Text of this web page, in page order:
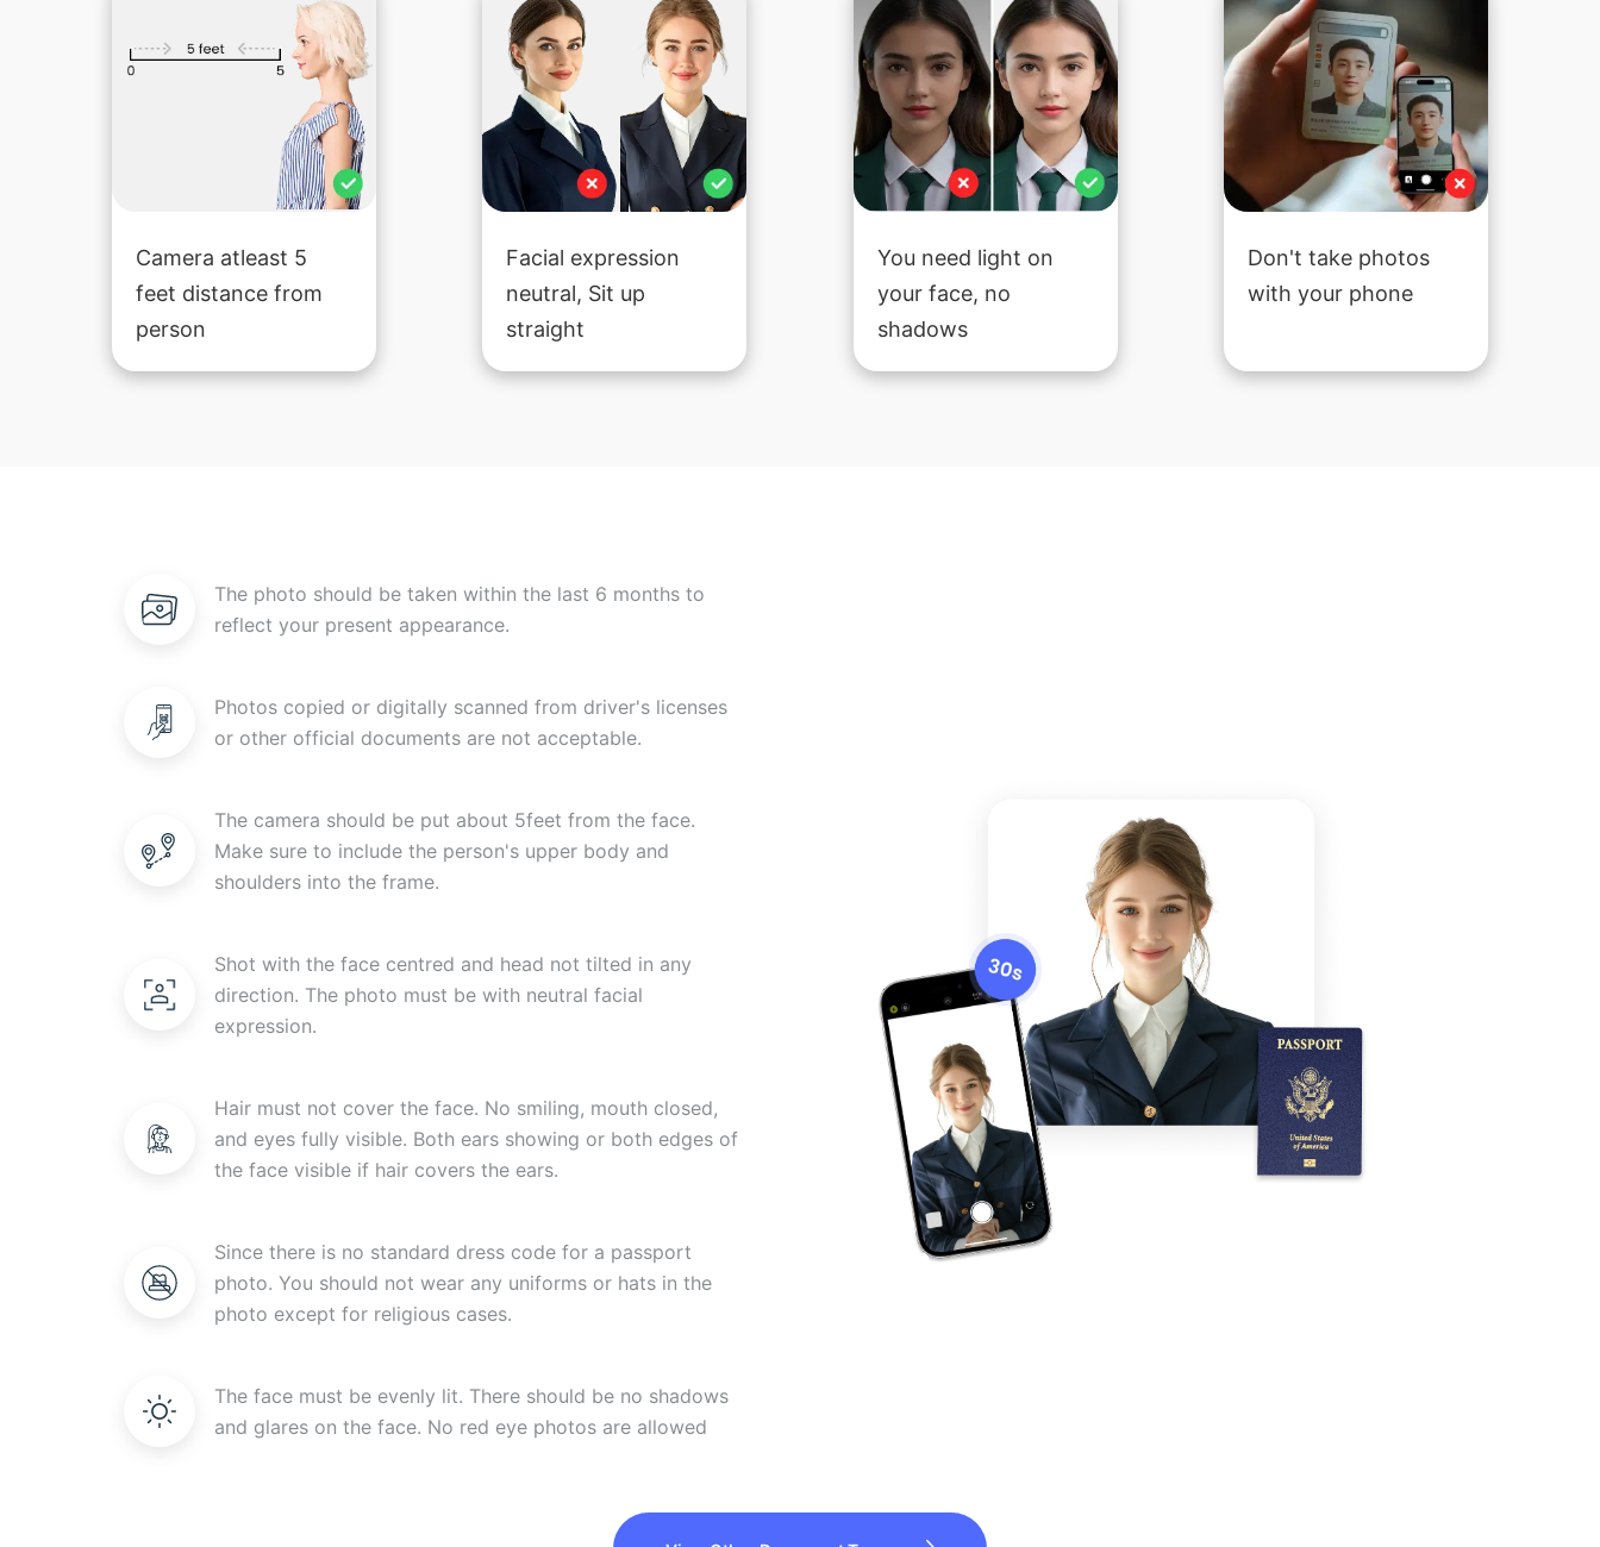
Camera atleast 5
feet distance from
person
Facial expression
neutral, Sit up
straight
You need light on
your face, no
shadows
Don't take photos
with your phone
The photo should be taken within the last 6 months to
reflect your present appearance.
Photos copied or digitally scanned from driver's licenses
or other official documents are not acceptable.
The camera should be put about 5feet from the face.
Make sure to include the person's upper body and
shoulders into the frame.
Shot with the face centred and head not tilted in any
direction. The photo must be with neutral facial
expression.
Hair must not cover the face. No smiling, mouth closed,
and eyes fully visible. Both ears showing or both edges of
the face visible if hair covers the ears.
Since there is no standard dress code for a passport
photo. You should not wear any uniforms or hats in the
photo except for religious cases.
The face must be evenly lit. There should be no shadows
and glares on the face. No red eye photos are allowed